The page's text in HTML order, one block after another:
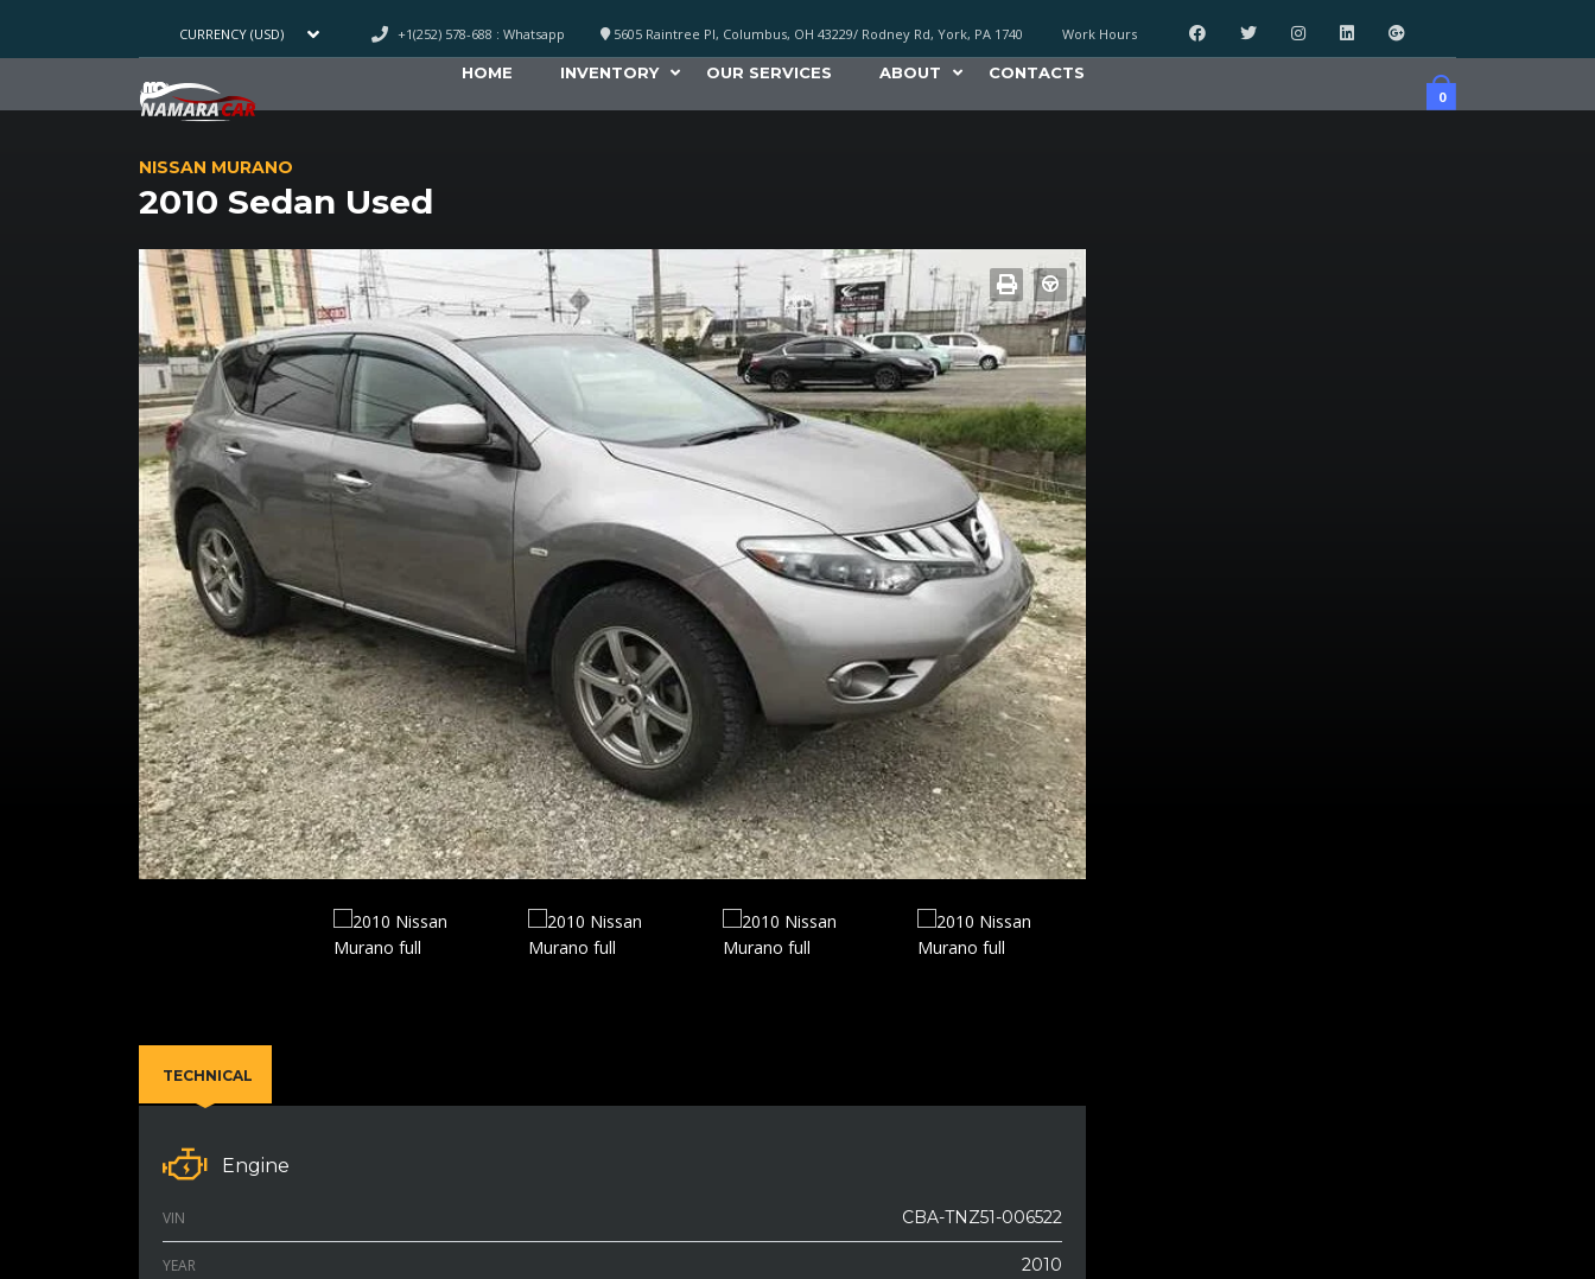
CURRENCY (USD) Work Hours
5605 Raintree Pl, Columbus, OH 43229/ Rodney Rd, York, PA 1740
+1(252) 578-688 : Whatsapp
0
HOME INVENTORY OUR SERVICES ABOUT CONTACTS
NISSAN MURANO
2010 Sedan Used
TECHNICAL
Engine
VIN CBA-TNZ51-006522
YEAR 2010